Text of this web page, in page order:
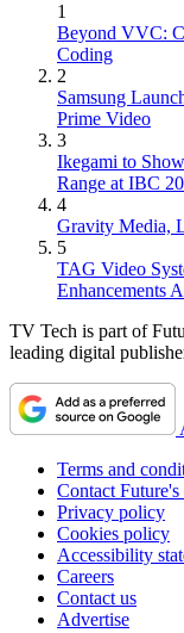
1
Beyond VVC:
Coding
2
Samsung
Prime Video
3
Ikegami to
Range at IBC
4
Gravity Media,
5
TAG Video
Enhancements
TV Tech is part of
leading digital
Terms and
Contact Future's
Privacy policy
Cookies policy
Accessibility
Careers
Contact us
Advertise